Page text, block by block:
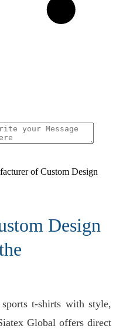
of Custom Design
Design
t-shirts with style,
Global offers direct